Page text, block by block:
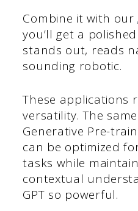
Combine it with our
you’ll get a
stands out, reads
sounding robotic.
These applications
versatility. The
Generative Pre-
can be optimized
tasks while
contextual
GPT so powerful.